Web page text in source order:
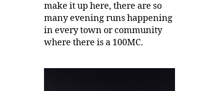
make it up here, there are so
many evening runs happening
in every town or community
where there is a 100MC.